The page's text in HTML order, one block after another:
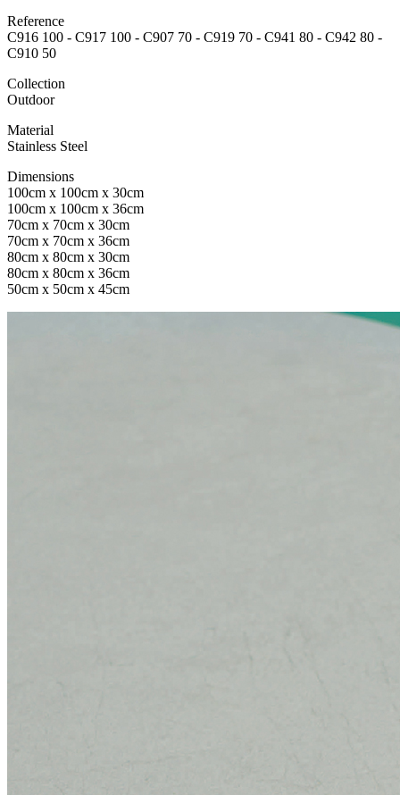
Reference
C916 100 - C917 100 - C907 70 - C919 70 - C941 80 - C942 80 -
C910 50
Collection
Outdoor
Material
Stainless Steel
Dimensions
100cm x 100cm x 30cm
100cm x 100cm x 36cm
70cm x 70cm x 30cm
70cm x 70cm x 36cm
80cm x 80cm x 30cm
80cm x 80cm x 36cm
50cm x 50cm x 45cm